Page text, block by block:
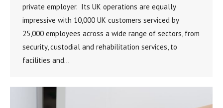
private employer. Its UK operations are equally
impressive with 10,000 UK customers serviced by
25,000 employees across a wide range of sectors, from
security, custodial and rehabilitation services, to
facilities and…